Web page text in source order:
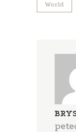
World